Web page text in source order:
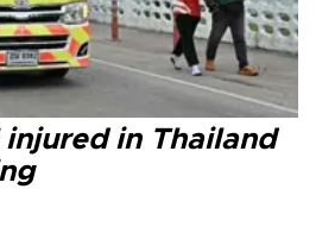
injured in Thailand